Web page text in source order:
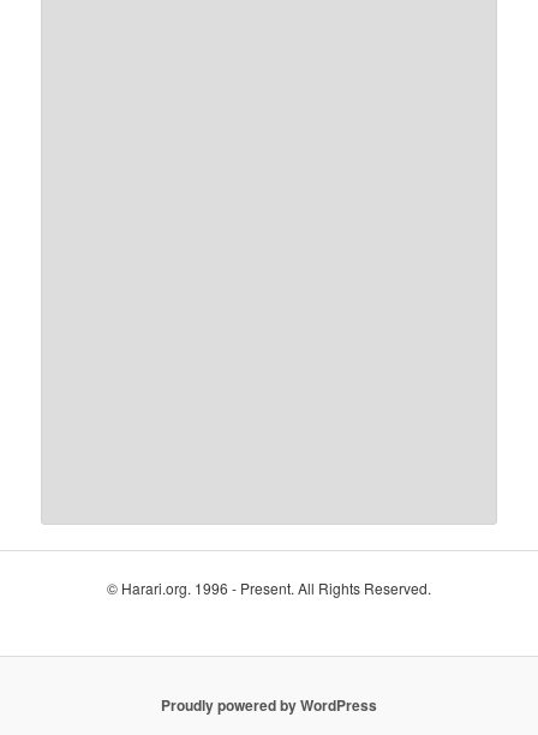
© Harari.org. 1996 - Present. All Rights Reserved.
Proudly powered by WordPress